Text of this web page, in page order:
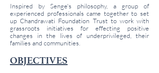
Inspired by Senge's philosophy, a group of
experienced professionals came together to set
up Chandrawati Foundation Trust to work with
grassroots initiatives for effecting positive
changes in the lives of underprivileged, their
families and communities.
OBJECTIVES